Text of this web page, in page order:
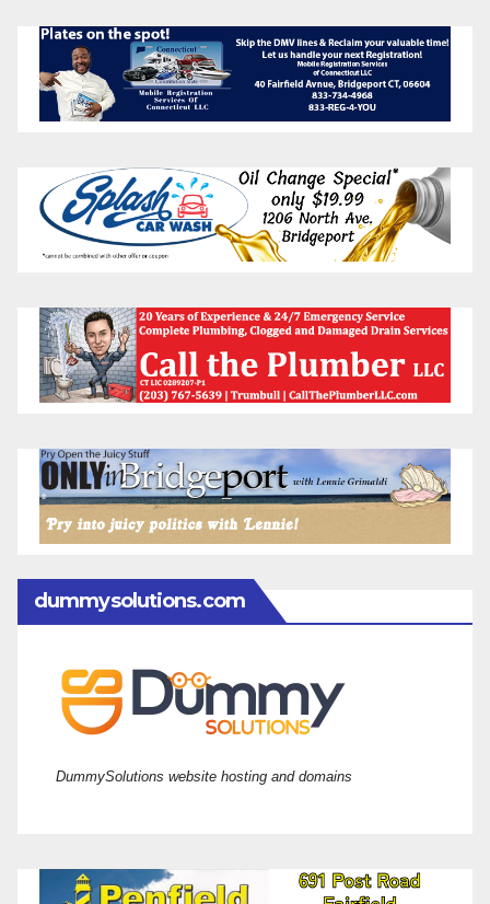
dummysolutions.com
DummySolutions website hosting and domains